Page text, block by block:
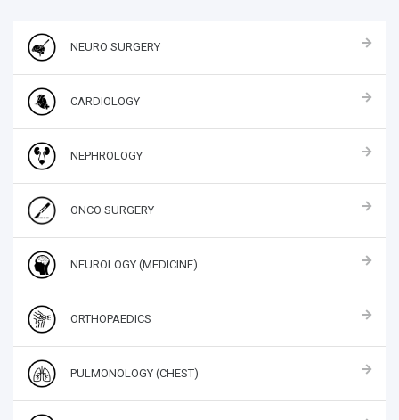
NEURO SURGERY
CARDIOLOGY
NEPHROLOGY
ONCO SURGERY
NEUROLOGY (MEDICINE)
ORTHOPAEDICS
PULMONOLOGY (CHEST)